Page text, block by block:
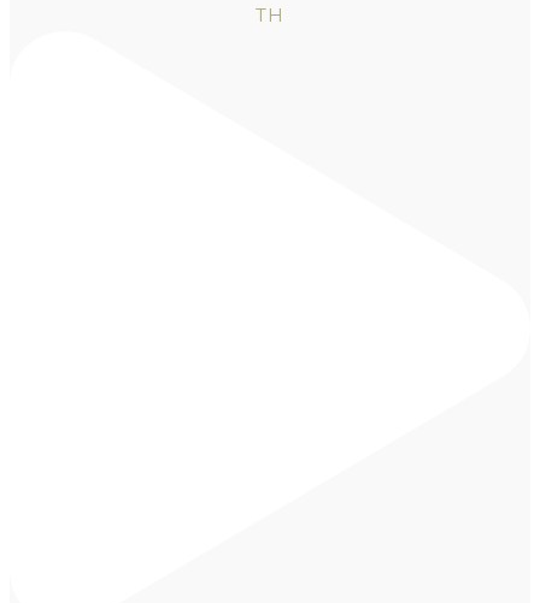
TH